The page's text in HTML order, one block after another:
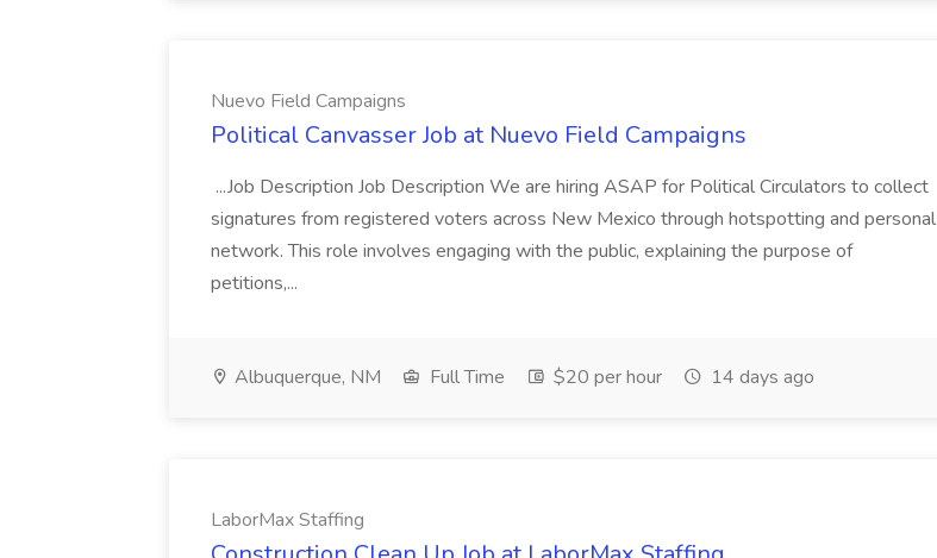
Nuevo Field Campaigns
Political Canvasser Job at Nuevo Field Campaigns
...Job Description Job Description We are hiring ASAP for Political Circulators to collect
signatures from registered voters across New Mexico through hotspotting and personal
network. This role involves engaging with the public, explaining the purpose of
petitions,...
Albuquerque, NM Full Time $20 per hour 14 days ago
LaborMax Staffing